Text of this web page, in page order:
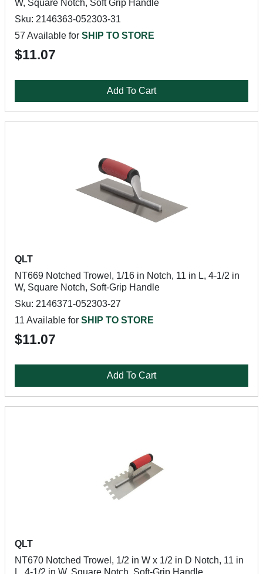
W, Square Notch, Soft Grip Handle
Sku: 2146363-052303-31
57 Available for SHIP TO STORE
$11.07
Add To Cart
QLT
NT669 Notched Trowel, 1/16 in Notch, 11 in L, 4-1/2 in
W, Square Notch, Soft-Grip Handle
Sku: 2146371-052303-27
11 Available for SHIP TO STORE
$11.07
Add To Cart
QLT
NT670 Notched Trowel, 1/2 in W x 1/2 in D Notch, 11 in
L, 4-1/2 in W, Square Notch, Soft-Grip Handle